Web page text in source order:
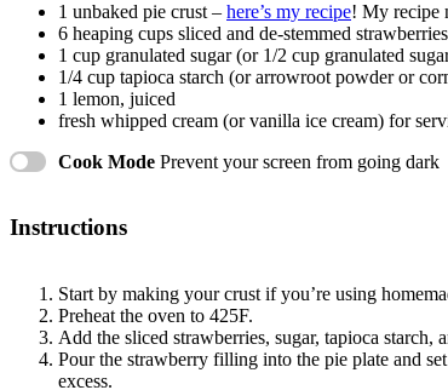
1 unbaked pie crust – here’s my recipe! My recipe
6 heaping cups sliced and de-stemmed strawberries
1 cup granulated sugar (or 1/2 cup granulated
1/4 cup tapioca starch (or arrowroot powder or
1 lemon, juiced
fresh whipped cream (or vanilla ice cream) for
Cook Mode Prevent your screen from going dark
Instructions
Start by making your crust if you’re using
Preheat the oven to 425F.
Add the sliced strawberries, sugar, tapioca
Pour the strawberry filling into the pie plate and
excess.